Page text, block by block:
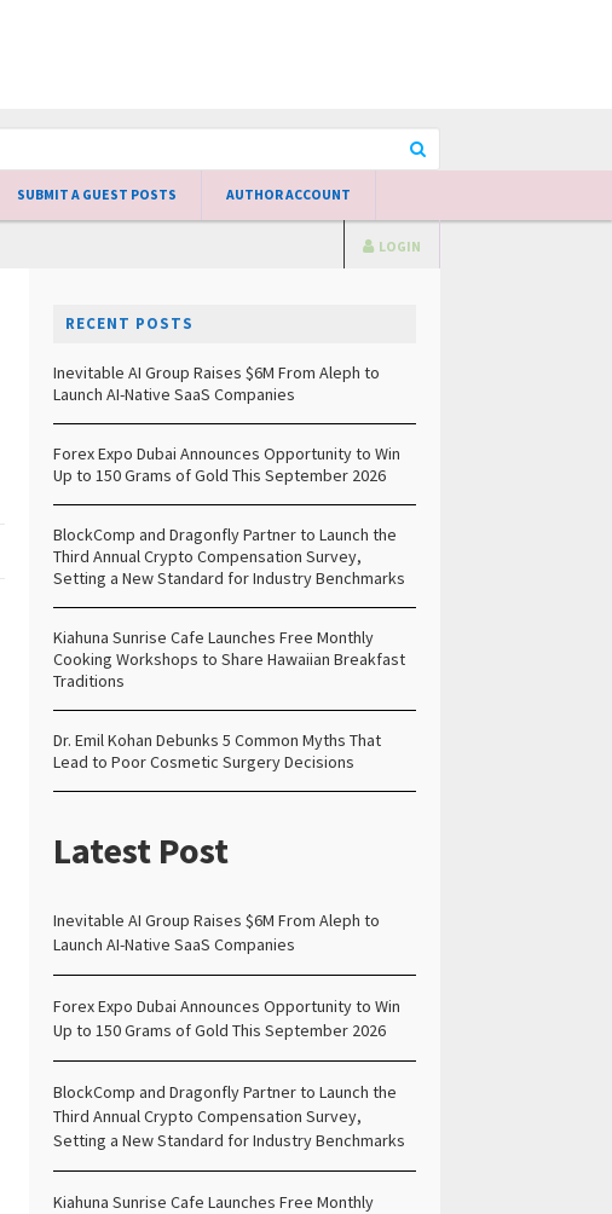
SUBMIT A GUEST POSTS AUTHOR ACCOUNT
LOGIN
RECENT POSTS
Inevitable AI Group Raises $6M From Aleph to
Launch AI-Native SaaS Companies
Forex Expo Dubai Announces Opportunity to Win
Up to 150 Grams of Gold This September 2026
BlockComp and Dragonfly Partner to Launch the
Third Annual Crypto Compensation Survey,
Setting a New Standard for Industry Benchmarks
Kiahuna Sunrise Cafe Launches Free Monthly
Cooking Workshops to Share Hawaiian Breakfast
Traditions
Dr. Emil Kohan Debunks 5 Common Myths That
Lead to Poor Cosmetic Surgery Decisions
Latest Post
Inevitable AI Group Raises $6M From Aleph to
Launch AI-Native SaaS Companies
Forex Expo Dubai Announces Opportunity to Win
Up to 150 Grams of Gold This September 2026
BlockComp and Dragonfly Partner to Launch the
Third Annual Crypto Compensation Survey,
Setting a New Standard for Industry Benchmarks
Kiahuna Sunrise Cafe Launches Free Monthly